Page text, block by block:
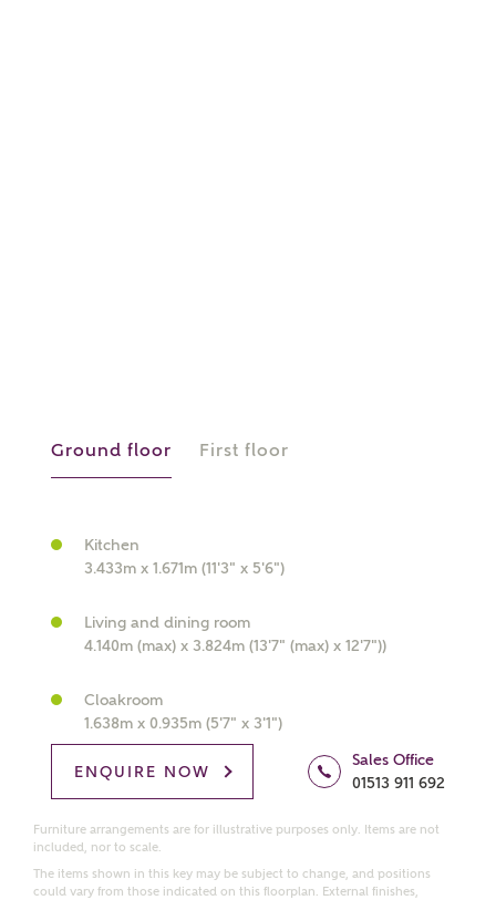
What kind of property are you
interested in?
Price range
About you
Ground floor First floor
Kitchen
3.433m x 1.671m (11'3" x 5'6")
Living and dining room
4.140m (max) x 3.824m (13'7" (max) x 12'7"))
Cloakroom
1.638m x 0.935m (5'7" x 3'1")
ENQUIRE NOW
Sales Office
01513 911 692
Furniture arrangements are for illustrative purposes only. Items are not
included, nor to scale.
The items shown in this key may be subject to change, and positions
could vary from those indicated on this floorplan. External finishes,